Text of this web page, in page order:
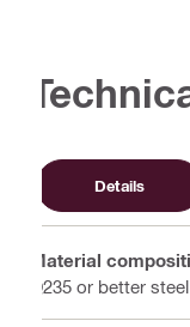
Details
Material
Q235 or better steel